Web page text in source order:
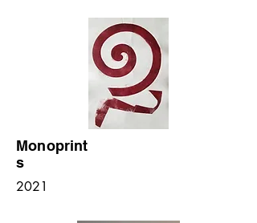
Monoprint
s
2021